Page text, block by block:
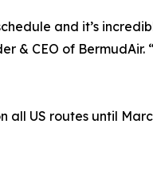
and it’s
& CEO of
US routes until